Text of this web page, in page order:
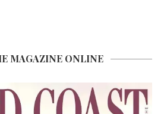
MAGAZINE ONLINE